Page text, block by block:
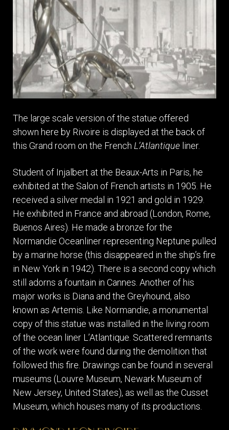
The large scale version of the statue offered
shown here by Rivoire is displayed at the back of
this Grand room on the French L’Atlantique liner.
Student of Injalbert at the Beaux-Arts in Paris, he
exhibited at the Salon of French artists in 1905. He
received a silver medal in 1921 and gold in 1929.
He exhibited in France and abroad (London, Rome,
Buenos Aires). He made a bronze for the
Normandie Oceanliner representing Neptune pulled
by a marine horse (this disappeared in the ship’s fire
in New York in 1942). There is a second copy which
still adorns a fountain in Cannes. Another of his
major works is Diana and the Greyhound, also
known as Artemis. Like Normandie, a monumental
copy of this statue was installed in the living room
of the ocean liner L’Atlantique. Scattered remnants
of the work were found during the demolition that
followed this fire. Drawings can be found in several
museums (Louvre Museum, Newark Museum of
New Jersey, United States), as well as the Cusset
Museum, which houses many of its productions.